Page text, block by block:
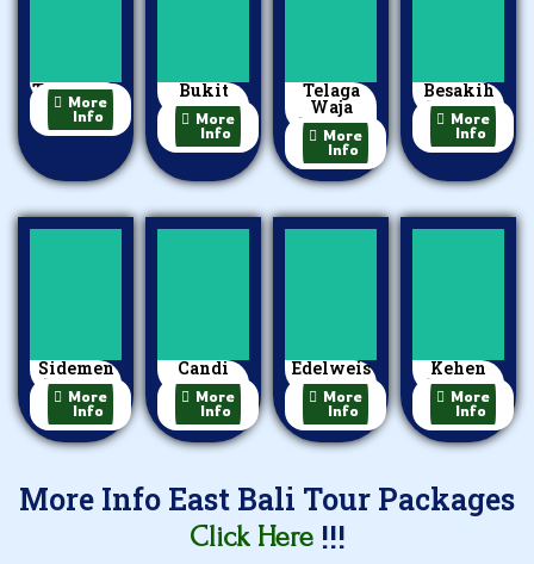
Tulamben
More
Info
Bukit
Jambul
More
Info
Telaga
Waja
Rafting
More
Info
Besakih
Temple
More
Info
Sidemen
Village
More
Info
Candi
Dasa
More
Info
Edelweis
Garden
More
Info
Kehen
Temple
More
Info
More Info East Bali Tour Packages
Click Here !!!